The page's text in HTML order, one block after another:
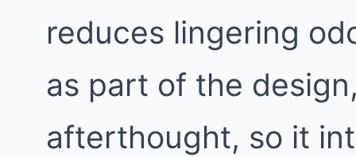
reduces lingering
as part of the
afterthought, so it